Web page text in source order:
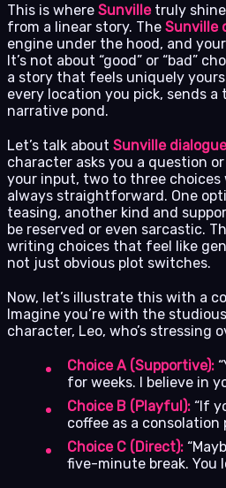
This is where Sunvilletruly
from a linear story. The Sunville
engine under the hood, and
It’s not about “good” or “bad”
a story that feels uniquely
every location you pick, sends
narrative pond.
Let’s talk about Sunville
character asks you a question
your input, two to three choices
always straightforward. One
teasing, another kind and
be reserved or even sarcastic.
writing choices that feel like
not just obvious plot switches.
Now, let’s illustrate this with a
Imagine you’re with the
character, Leo, who’s stressing
Choice A (Supportive):
for weeks. I believe in
Choice B (Playful): “If
coffee as a consolation
Choice C (Direct):
five-minute break. You